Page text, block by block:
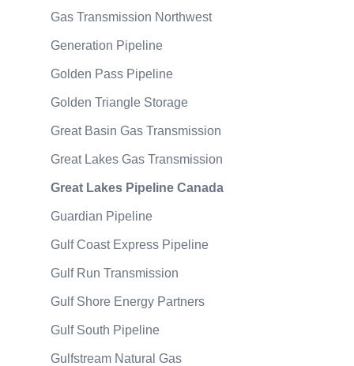
Gas Transmission Northwest
Generation Pipeline
Golden Pass Pipeline
Golden Triangle Storage
Great Basin Gas Transmission
Great Lakes Gas Transmission
Great Lakes Pipeline Canada
Guardian Pipeline
Gulf Coast Express Pipeline
Gulf Run Transmission
Gulf Shore Energy Partners
Gulf South Pipeline
Gulfstream Natural Gas